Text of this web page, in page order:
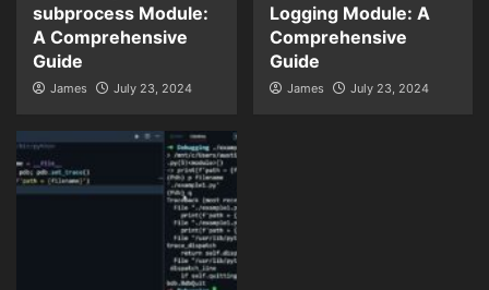
subprocess Module:
A Comprehensive
Guide
James July 23, 2024
Logging Module: A
Comprehensive
Guide
James July 23, 2024